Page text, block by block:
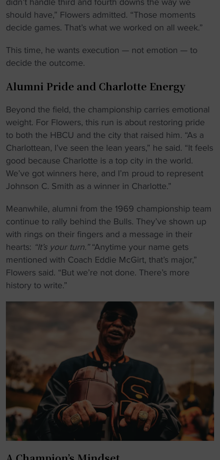
should have,” Flowers admitted. “Those moments
decide games. That’s what we worked on all week.”
This time, he wants execution — not emotion — to
decide the outcome.
Alumni Pride and Charlotte Energy
Beyond the field, the championship carries emotional
weight. For Flowers, this run is about restoring pride
to both the HBCU and the city that raised him. “As a
Charlottean, I’ve seen the lean years,” he said. “It feels
good because Charlotte is a top city in the world.
We’ve got winners here, and I’m proud to represent
Johnson C. Smith as a winner in Charlotte.”
Meanwhile, alumni from the 1969 championship team
continue to rally behind the Bulls. They’ve shown up
with rings on their fingers and a message in their
hearts: “It’s your turn.”“Anytime your name gets
mentioned with Coach Eddie McGirt, that’s major,”
Flowers said. “But we’re not done. There’s more
history to write.”